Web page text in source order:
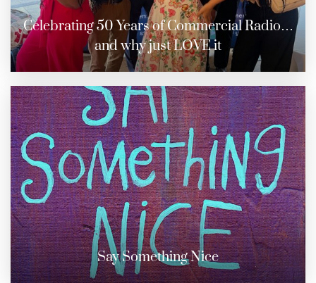
Celebrating 50 Years of Commercial Radio…
and why just LOVE it
Say Something Nice